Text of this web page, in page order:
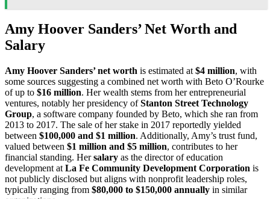
Amy Hoover Sanders’ Net Worth and
Salary
Amy Hoover Sanders’ net worth is estimated at $4 million, with
some sources suggesting a combined net worth with Beto O’Rourke
of up to $16 million. Her wealth stems from her entrepreneurial
ventures, notably her presidency ofStanton Street Technology
Group, a software company founded by Beto, which she ran from
2013 to 2017. The sale of her stake in 2017 reportedly yielded
between $100,000 and $1 million. Additionally, Amy’s trust fund,
valued between $1 million and $5 million, contributes to her
financial standing. Hersalary as the director of education
development at La Fe Community Development Corporation is
not publicly disclosed but aligns with nonprofit leadership roles,
typically ranging from $80,000 to $150,000 annually in similar